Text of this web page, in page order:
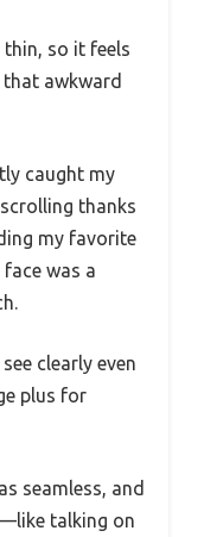
so it feels
awkward
caught my
thanks
my favorite
was a
clearly even
plus for
seamless, and
talking on